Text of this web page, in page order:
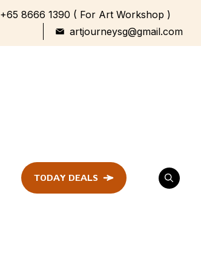
+65 8666 1390 ( For Art Workshop )
artjourneysg@gmail.com
Festival &
TODAY DEALS